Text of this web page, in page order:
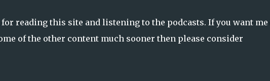
reading this site and listening to the podcasts. If you want me
of the other content much sooner then please consider